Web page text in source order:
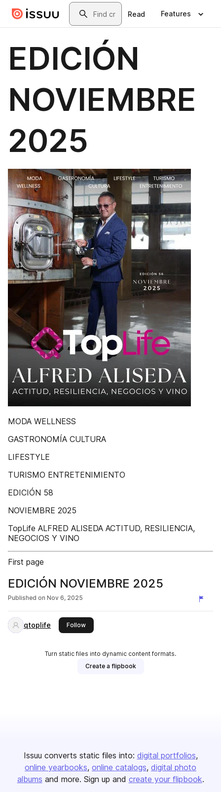
Skip to main contentSearch
Read Features
EDICIÓN
NOVIEMBRE
2025
MODA WELLNESS
GASTRONOMÍA CULTURA
LIFESTYLE
TURISMO ENTRETENIMIENTO
EDICIÓN 58
NOVIEMBRE 2025
TopLife ALFRED ALISEDA ACTITUD, RESILIENCIA,
NEGOCIOS Y VINO
First page
EDICIÓN NOVIEMBRE 2025
Published on Nov 6, 2025
qtoplife Followthis publisher
Turn static files into dynamic content formats.
Create a flipbook
Issuu converts static files into: digital portfolios
online yearbooks online catalogs digital photo
albums and more. Sign up and create your flipbook.